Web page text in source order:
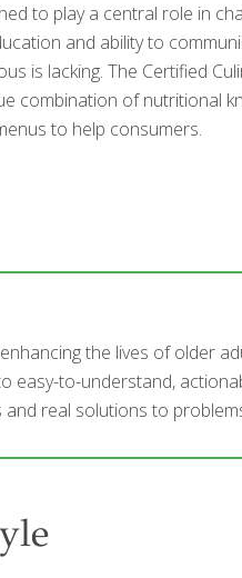
to play a central role in
and ability to
is lacking. The Certified
combination of nutritional
to help consumers.
the lives of older
to-understand,
real solutions to